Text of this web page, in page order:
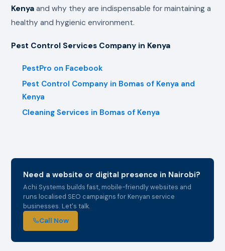
Kenyaand why they are indispensable for maintaining a
healthy and hygienic environment.
Pest Control Services Company in Kenya
PestPro on Facebook
Pest Control Company in Bomas of Kenya and
Kenya
Cleaning Services in Bomas of Kenya
Need a website or digital presence in Nairobi?
Achi Systems builds fast, mobile-friendly websites and
runs localised SEO campaigns for Kenyan service
businesses. Let's talk.
Call Now